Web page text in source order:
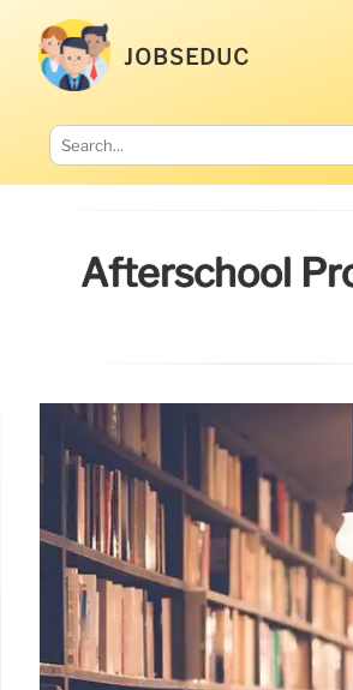
JOBSEDUC
Afterschool